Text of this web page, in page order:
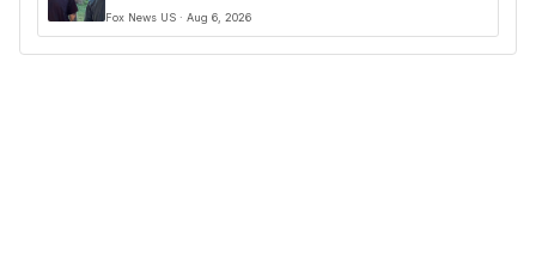
Fox News US · Aug 6, 2026